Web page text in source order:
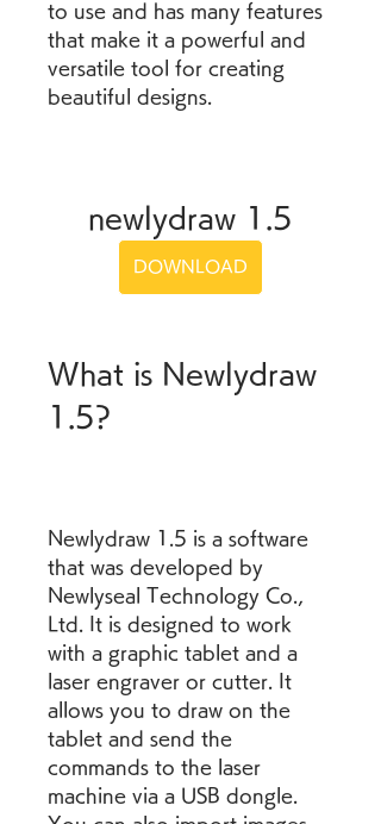
to use and has many features
that make it a powerful and
versatile tool for creating
beautiful designs.
newlydraw 1.5
DOWNLOAD
What is Newlydraw
1.5?
Newlydraw 1.5 is a software
that was developed by
Newlyseal Technology Co.,
Ltd. It is designed to work
with a graphic tablet and a
laser engraver or cutter. It
allows you to draw on the
tablet and send the
commands to the laser
machine via a USB dongle.